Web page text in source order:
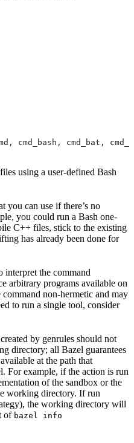
cmd_bash, cmd_bat,
using a user-defined Bash
you can use if there’s no
you could run a Bash one-
C++ files, stick to the existing
has already been done for
interpret the command
arbitrary programs available on
non-hermetic and may
to run a single tool, consider
by genrules should not
directory; all Bazel guarantees
at the path that
For example, if the action is run
of the sandbox or the
working directory. If run
the working directory will
of bazel info